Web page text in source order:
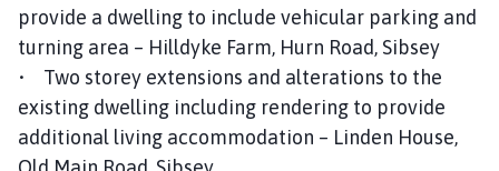
provide a dwelling to include vehicular parking and
turning area – Hilldyke Farm, Hurn Road, Sibsey
• Two storey extensions and alterations to the
existing dwelling including rendering to provide
additional living accommodation – Linden House,